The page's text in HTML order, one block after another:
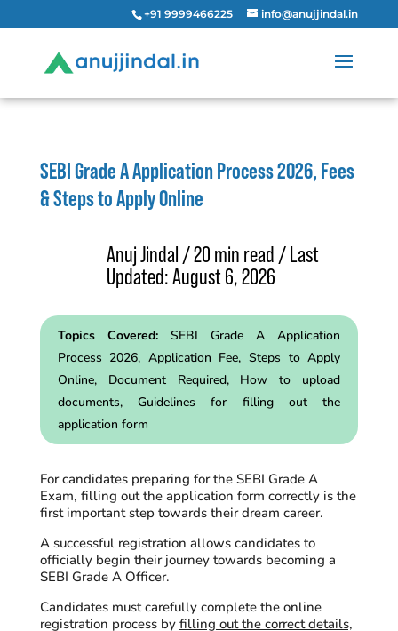
+91 9999466225 info@anujjindal.in
SEBI Grade A Application Process 2026, Fees
& Steps to Apply Online
Anuj Jindal / 20 min read / Last
Updated: August 6, 2026
Topics Covered:SEBI Grade A Application
Process 2026, Application Fee, Steps to Apply
Online, Document Required, How to upload
documents, Guidelines for filling out the
application form
For candidates preparing for the SEBI Grade A
Exam, filling out the application form correctly is the
first important step towards their dream career.
A successful registration allows candidates to
officially begin their journey towards becoming a
SEBI Grade A Officer.
Candidates must carefully complete the online
registration process by filling out the correct details,